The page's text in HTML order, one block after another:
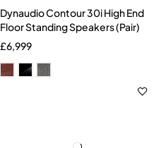
Dynaudio Contour 30i High End
Floor Standing Speakers (Pair)
£6,999